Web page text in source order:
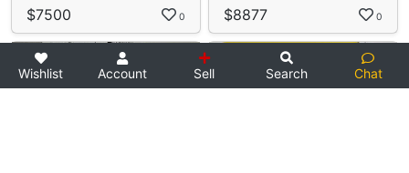
$7500 0 $8877 0
Wishlist Account Sell Search Chat